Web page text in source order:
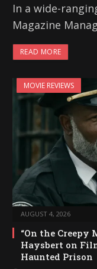
In a wide-
Magazine
READ MORE
MOVIE REVIEWS
AUGUST 4, 2026
“On the Creepy
Haysbert on
Haunted Prison